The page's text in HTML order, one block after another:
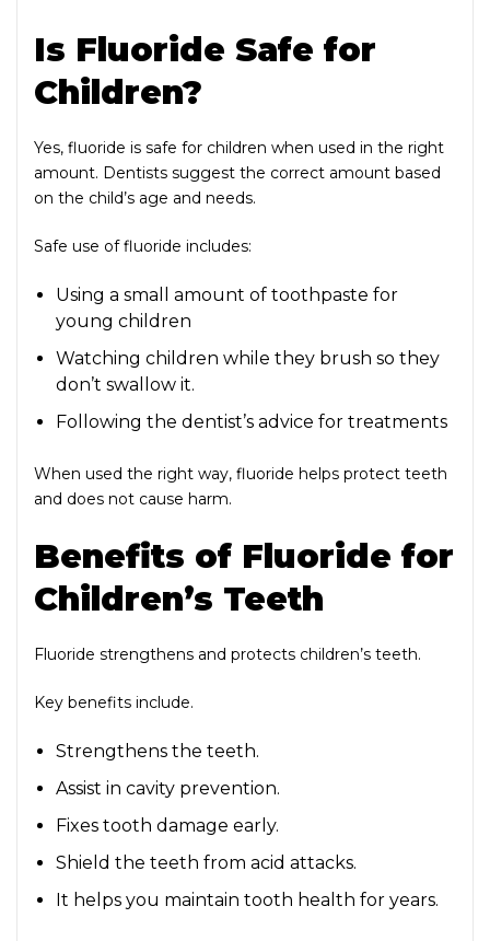
Is Fluoride Safe for
Children?
Yes, fluoride is safe for children when used in the right
amount. Dentists suggest the correct amount based
on the child’s age and needs.
Safe use of fluoride includes:
Using a small amount of toothpaste for
young children
Watching children while they brush so they
don’t swallow it.
Following the dentist’s advice for treatments
When used the right way, fluoride helps protect teeth
and does not cause harm.
Benefits of Fluoride for
Children’s Teeth
Fluoride strengthens and protects children’s teeth.
Key benefits include.
Strengthens the teeth.
Assist in cavity prevention.
Fixes tooth damage early.
Shield the teeth from acid attacks.
It helps you maintain tooth health for years.